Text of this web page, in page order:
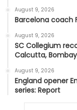
August 9, 2026
Barcelona coach
August 9, 2026
SC Collegium
Calcutta,
August 9, 2026
England opener
series: Report